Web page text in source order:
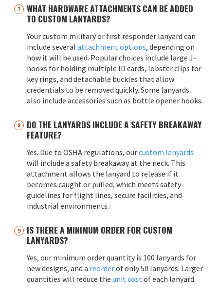
WHAT HARDWARE ATTACHMENTS CAN BE ADDED
TO CUSTOM LANYARDS?
Your custom military or first responder lanyard can
include several attachment options, depending on
how it will be used. Popular choices include large J-
hooks for holding multiple ID cards, lobster clips for
key rings, and detachable buckles that allow
credentials to be removed quickly. Some lanyards
also include accessories such as bottle opener hooks.
DO THE LANYARDS INCLUDE A SAFETY BREAKAWAY
FEATURE?
Yes. Due to OSHA regulations, ourcustom lanyards
will include a safety breakaway at the neck. This
attachment allows the lanyard to release if it
becomes caught or pulled, which meets safety
guidelines for flight lines, secure facilities, and
industrial environments.
IS THERE A MINIMUM ORDER FOR CUSTOM
LANYARDS?
Yes, our minimum order quantity is 100 lanyards for
new designs, and a reorderof only 50 lanyards. Larger
quantities will reduce the unit cost of each lanyard.